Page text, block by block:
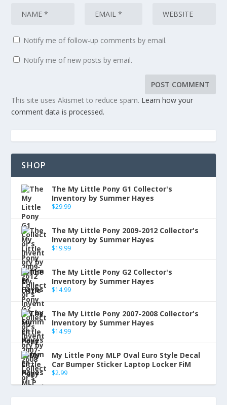
Notify me of follow-up comments by email.
Notify me of new posts by email.
This site uses Akismet to reduce spam. Learn how your
comment data is processed.
SHOP
The My Little Pony G1 Collector's
Inventory by Summer Hayes
$29.99
The My Little Pony 2009-2012 Collector's
Inventory by Summer Hayes
$19.99
The My Little Pony G2 Collector's
Inventory by Summer Hayes
$14.99
The My Little Pony 2007-2008 Collector's
Inventory by Summer Hayes
$14.99
My Little Pony MLP Oval Euro Style Decal
Car Bumper Sticker Laptop Locker FiM
$2.99